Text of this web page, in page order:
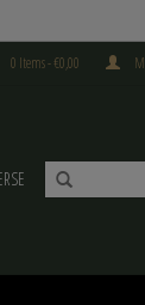
0 Items - €0,00